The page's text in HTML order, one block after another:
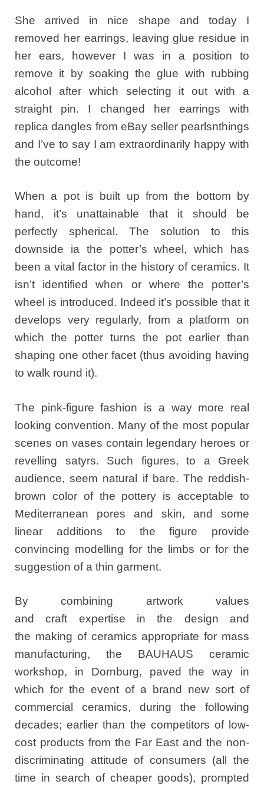
She arrived in nice shape and today I
removed her earrings, leaving glue residue in
her ears, however I was in a position to
remove it by soaking the glue with rubbing
alcohol after which selecting it out with a
straight pin. I changed her earrings with
replica dangles from eBay seller pearlsnthings
and I’ve to say I am extraordinarily happy with
the outcome!
When a pot is built up from the bottom by
hand, it’s unattainable that it should be
perfectly spherical. The solution to this
downside ia the potter’s wheel, which has
been a vital factor in the history of ceramics. It
isn’t identified when or where the potter’s
wheel is introduced. Indeed it’s possible that it
develops very regularly, from a platform on
which the potter turns the pot earlier than
shaping one other facet (thus avoiding having
to walk round it).
The pink-figure fashion is a way more real
looking convention. Many of the most popular
scenes on vases contain legendary heroes or
revelling satyrs. Such figures, to a Greek
audience, seem natural if bare. The reddish-
brown color of the pottery is acceptable to
Mediterranean pores and skin, and some
linear additions to the figure provide
convincing modelling for the limbs or for the
suggestion of a thin garment.
By combining artwork values
and craft expertise in the design and
the making of ceramics appropriate for mass
manufacturing, the BAUHAUS ceramic
workshop, in Dornburg, paved the way in
which for the event of a brand new sort of
commercial ceramics, during the following
decades; earlier than the competitors of low-
cost products from the Far East and the non-
discriminating attitude of consumers (all the
time in search of cheaper goods), prompted